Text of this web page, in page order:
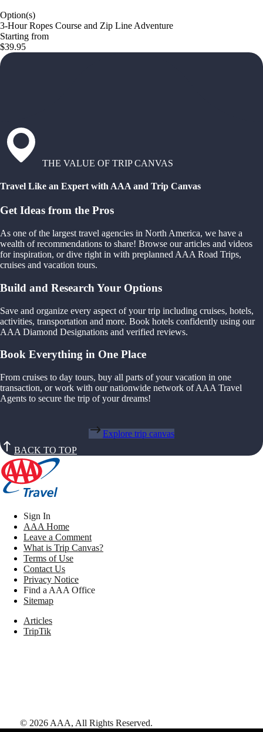
Option(s)
3-Hour Ropes Course and Zip Line Adventure
Starting from
$39.95
THE VALUE OF TRIP CANVAS
Travel Like an Expert with AAA and Trip Canvas
Get Ideas from the Pros
As one of the largest travel agencies in North America, we have a
wealth of recommendations to share! Browse our articles and videos
for inspiration, or dive right in with preplanned AAA Road Trips,
cruises and vacation tours.
Build and Research Your Options
Save and organize every aspect of your trip including cruises, hotels,
activities, transportation and more. Book hotels confidently using our
AAA Diamond Designations and verified reviews.
Book Everything in One Place
From cruises to day tours, buy all parts of your vacation in one
transaction, or work with our nationwide network of AAA Travel
Agents to secure the trip of your dreams!
Explore trip canvas
BACK TO TOP
Sign In
AAA Home
Leave a Comment
What is Trip Canvas?
Terms of Use
Contact Us
Privacy Notice
Find a AAA Office
Sitemap
Articles
TripTik
© 2026 AAA, All Rights Reserved.